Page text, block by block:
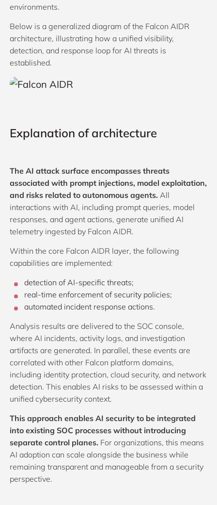
environments.
Below is a generalized diagram of the Falcon AIDR
architecture, illustrating how a unified visibility,
detection, and response loop for AI threats is
established.
Explanation of architecture
The AI attack surface encompasses threats
associated with prompt injections, model exploitation,
and risks related to autonomous agents. All
interactions with AI, including prompt queries, model
responses, and agent actions, generate unified AI
telemetry ingested by Falcon AIDR.
Within the core Falcon AIDR layer, the following
capabilities are implemented:
detection of AI-specific threats;
real-time enforcement of security policies;
automated incident response actions.
Analysis results are delivered to the SOC console,
where AI incidents, activity logs, and investigation
artifacts are generated. In parallel, these events are
correlated with other Falcon platform domains,
including identity protection, cloud security, and network
detection. This enables AI risks to be assessed within a
unified cybersecurity context.
This approach enables AI security to be integrated
into existing SOC processes without introducing
separate control planes. For organizations, this means
AI adoption can scale alongside the business while
remaining transparent and manageable from a security
perspective.